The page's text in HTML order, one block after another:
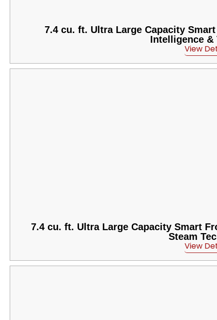
7.4 cu. ft. Ultra Large Capacity
Intelligence &
View
7.4 cu. ft. Ultra Large Capacity Smart
Steam
View